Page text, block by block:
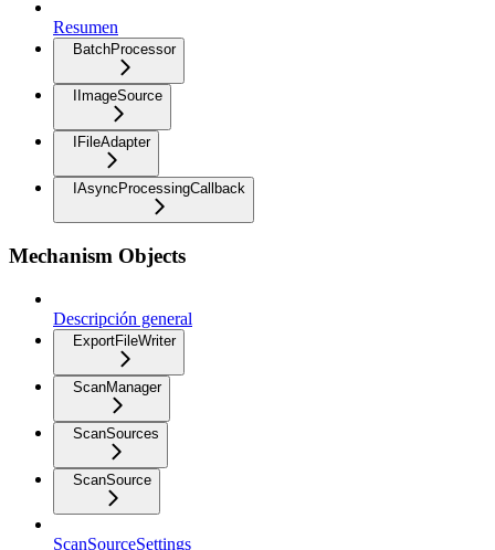
Resumen
BatchProcessor
IImageSource
IFileAdapter
IAsyncProcessingCallback
Mechanism Objects
Descripción general
ExportFileWriter
ScanManager
ScanSources
ScanSource
ScanSourceSettings